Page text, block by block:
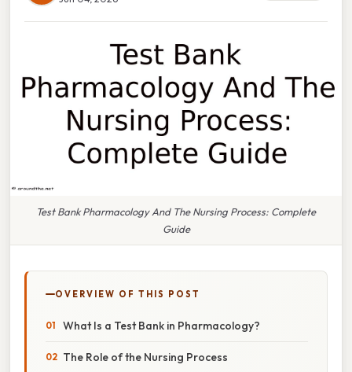
Test Bank Pharmacology And The Nursing Process: Complete
Guide
OVERVIEW OF THIS POST
What Is a Test Bank in Pharmacology?
The Role of the Nursing Process